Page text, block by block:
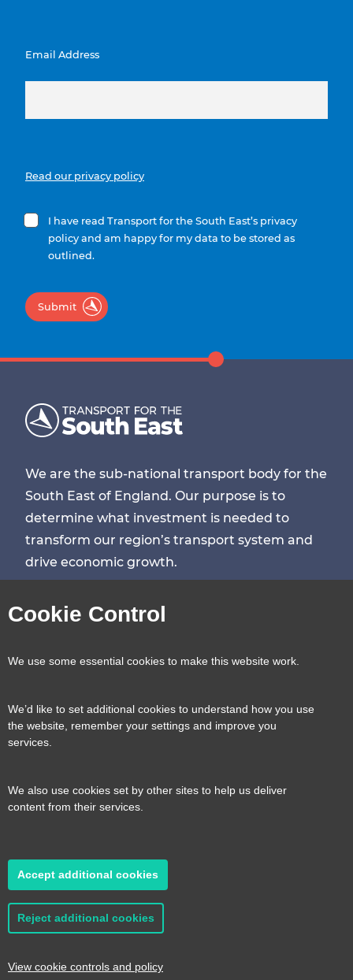
Cookie Control
We use some essential cookies to make this website work.
We’d like to set additional cookies to understand how you use
the website, remember your settings and improve you
services.
We also use cookies set by other sites to help us deliver
content from their services.
Accept additional cookies
Reject additional cookies
View cookie controls and policy
Email Address
Read our privacy policy
I have read Transport for the South East’s privacy
policy and am happy for my data to be stored as
outlined.
Submit
We are the sub-national transport body for the
South East of England. Our purpose is to
determine what investment is needed to
transform our region’s transport system and
drive economic growth.
Visit
page
Visit
page
Visit
pagepage
Contact us
Reveal
Transport for the South East, County Hall, St.
Anne’s Crescent, Lewes, BN7 1UE
E:tfse@eastsussex.gov.uk
Useful links
About us
A transport strategy for a more connected,
productive and sustainable South East
2026 © Transport for the South East
policy Cookie Preferences
statement Sitemap
Website by
Pillory Barn